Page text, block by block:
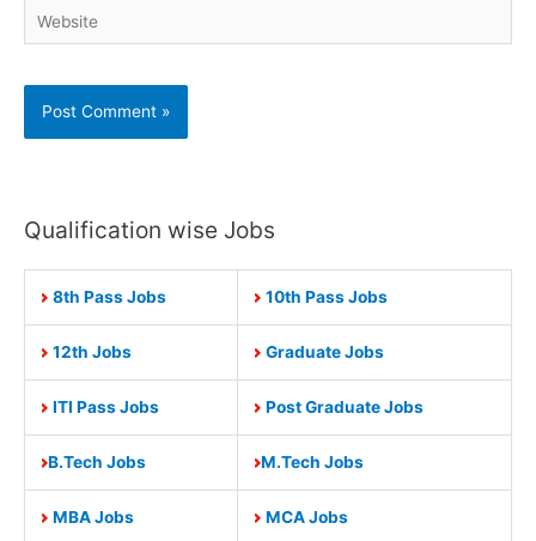
Website
Qualification wise Jobs
8th Pass Jobs 10th Pass Jobs
12th Jobs Graduate Jobs
ITI Pass Jobs Post Graduate Jobs
B.Tech Jobs M.Tech Jobs
MBA Jobs MCA Jobs